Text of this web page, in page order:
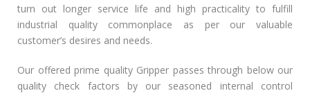
turn out longer service life and high practicality to fulfill
industrial quality commonplace as per our valuable
customer’s desires and needs.
Our offered prime quality Gripper passes through below our
quality check factors by our seasoned internal control